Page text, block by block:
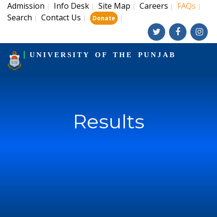
Admission | Info Desk | Site Map | Careers | FAQs |
Search | Contact Us | Donate |
UNIVERSITY OF THE PUNJAB
Results